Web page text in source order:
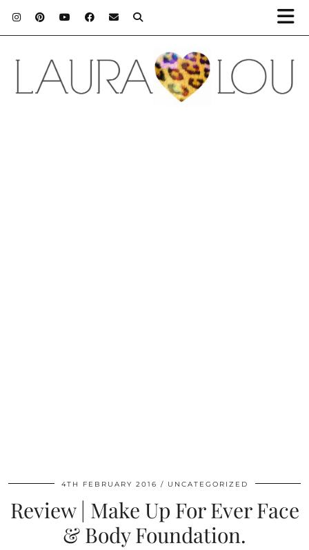
4TH FEBRUARY 2016 UNCATEGORIZED
Review | Make Up For Ever Face
& Body Foundation.